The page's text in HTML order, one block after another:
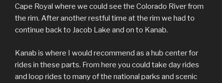
Cape Royal where we could see the Colorado River from
the rim. After another restful time at the rim we had to
continue back to Jacob Lake and on to Kanab.
Kanab is where I would recommend as a hub center for
rides in these parts. From here you could take day rides
and loop rides to many of the national parks and scenic